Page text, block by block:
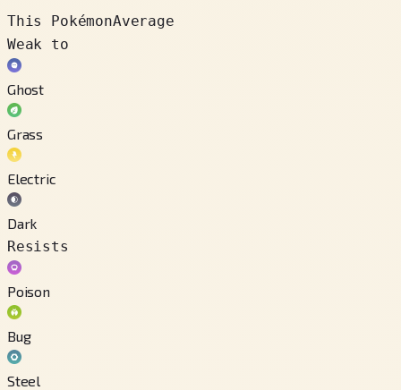
This PokémonAverage
Weak to
Ghost
Grass
Electric
Dark
Resists
Poison
Bug
Steel